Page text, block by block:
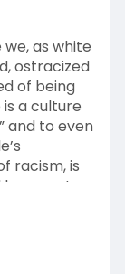
as white
ostracized
of being
a culture
and to even
racism, is
to